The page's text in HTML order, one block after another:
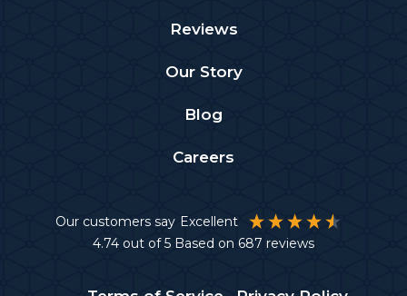
Reviews
Our Story
Blog
Careers
Our customers say
Excellent
4.74 out of 5 Based on 687 reviews